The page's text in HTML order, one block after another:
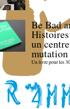
Be Bad
un
mutation
Un livre pour les